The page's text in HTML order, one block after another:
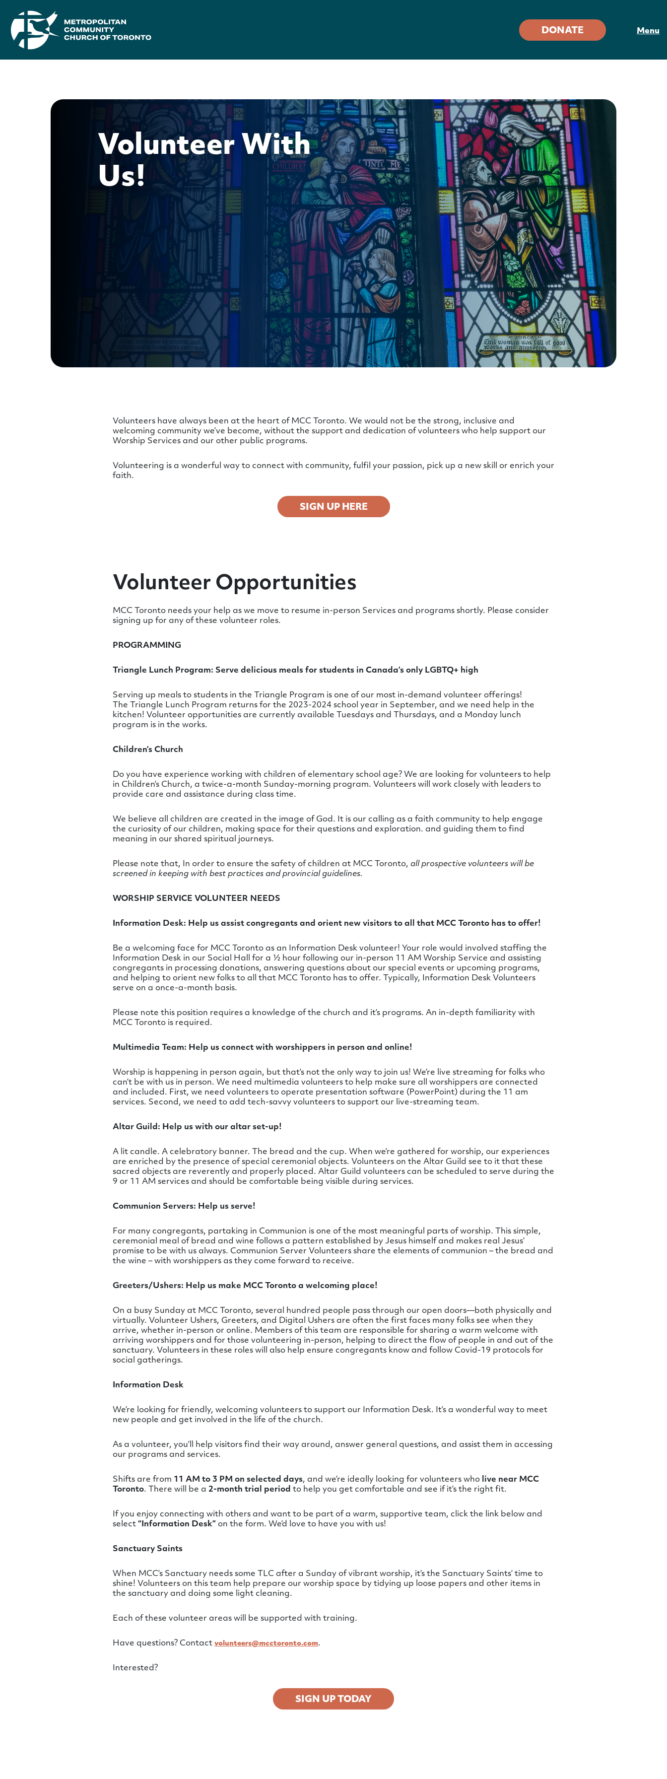
DONATE Menu
Volunteer With
Us!
Volunteers have always been at the heart of MCC Toronto. We would not be the strong, inclusive and
welcoming community we’ve become, without the support and dedication of volunteers who help support our
Worship Services and our other public programs.
Volunteering is a wonderful way to connect with community, fulfil your passion, pick up a new skill or enrich your
faith.
SIGN UP HERE
Volunteer Opportunities
MCC Toronto needs your help as we move to resume in-person Services and programs shortly. Please consider
signing up for any of these volunteer roles.
PROGRAMMING
Triangle Lunch Program: Serve delicious meals for students in Canada’s only LGBTQ+ high
Serving up meals to students in the Triangle Program is one of our most in-demand volunteer offerings!
The
Triangle Lunch Program returns for the 2023-2024 school year in September, and we need help in the
kitchen! Volunteer opportunities are currently available Tuesdays and Thursdays, and a Monday lunch
program is in the works.
Children’s Church
Do you have experience working with children of elementary school age? We are looking for volunteers to help
in Children’s Church, a twice-a-month Sunday-morning program. Volunteers will work closely with leaders to
provide care and assistance during class time.
We believe all children are created in the image of God. It is our calling as a faith community to help engage
the curiosity of our children, making space for their questions and exploration. and guiding them to find
meaning in our shared spiritual journeys.
Please note that, In order to ensure the safety of children at MCC Toronto, all prospective volunteers will be
screened in keeping with best practices and provincial guidelines.
WORSHIP SERVICE VOLUNTEER NEEDS
Information Desk: Help us assist congregants and orient new visitors to all that MCC Toronto has to offer!
Be a welcoming face for MCC Toronto as an Information Desk volunteer! Your role would involved staffing the
Information Desk in our Social Hall for a ½ hour following our in-person 11 AM Worship Service and assisting
congregants in processing donations, answering questions about our special events or upcoming programs,
and helping to orient new folks to all that MCC Toronto has to offer. Typically, Information Desk Volunteers
serve on a once-a-month basis.
Please note this position requires a knowledge of the church and it’s programs. An in-depth familiarity with
MCC Toronto is required.
Multimedia Team: Help us connect with worshippers in person and online!
Worship is happening in person again, but that’s not the only way to join us! We’re live streaming for folks who
can’t be with us in person. We need multimedia volunteers to help make sure all worshippers are connected
and included. First, we need volunteers to operate presentation software (PowerPoint) during the 11 am
services. Second, we need to add tech-savvy volunteers to support our live-streaming team.
Altar Guild: Help us with our altar set-up!
A lit candle. A celebratory banner. The bread and the cup. When we’re gathered for worship, our experiences
are enriched by the presence of special ceremonial objects. Volunteers on the Altar Guild see to it that these
sacred objects are reverently and properly placed. Altar Guild volunteers can be scheduled to serve during the
9 or 11 AM services and should be comfortable being visible during services.
Communion Servers: Help us serve!
For many congregants, partaking in Communion is one of the most meaningful parts of worship. This simple,
ceremonial meal of bread and wine follows a pattern established by Jesus himself and makes real Jesus’
promise to be with us always. Communion Server Volunteers share the elements of communion – the bread and
the wine – with worshippers as they come forward to receive.
Greeters/Ushers: Help us make MCC Toronto a welcoming place!
On a busy Sunday at MCC Toronto, several hundred people pass through our open doors—both physically and
virtually. Volunteer Ushers, Greeters, and Digital Ushers are often the first faces many folks see when they
arrive, whether in-person or online. Members of this team are responsible for sharing a warm welcome with
arriving worshippers and for those volunteering in-person, helping to direct the flow of people in and out of the
sanctuary. Volunteers in these roles will also help ensure congregants know and follow Covid-19 protocols for
social gatherings.
Information Desk
We’re looking for friendly, welcoming volunteers to support our Information Desk. It’s a wonderful way to meet
new people and get involved in the life of the church.
As a volunteer, you’ll help visitors find their way around, answer general questions, and assist them in accessing
our programs and services.
Shifts are from 11 AM to 3 PM on selected days, and we’re ideally looking for volunteers who
live near MCC
Toronto. There will be a 2-month trial period to help you get comfortable and see if it’s the right fit.
If you enjoy connecting with others and want to be part of a warm, supportive team, click the link below and
select “Information Desk” on the form. We’d love to have you with us!
Sanctuary Saints
When MCC’s Sanctuary needs some TLC after a Sunday of vibrant worship, it’s the Sanctuary Saints’ time to
shine! Volunteers on this team help prepare our worship space by tidying up loose papers and other items in
the sanctuary and doing some light cleaning.
Each of these volunteer areas will be supported with training.
Have questions? Contact volunteers@mcctoronto.com.
Interested?
SIGN UP TODAY